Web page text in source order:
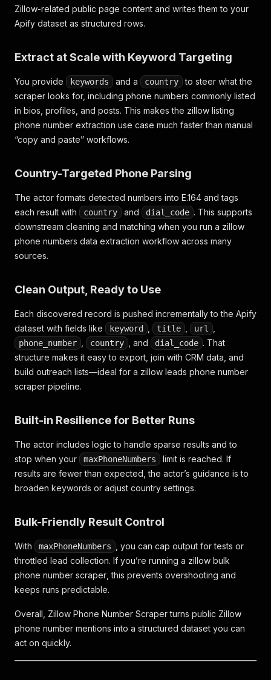
Zillow-related public page content and writes them to your
Apify dataset as structured rows.
Extract at Scale with Keyword Targeting
You provide keywords and a country
to steer what the
scraper looks for, including phone numbers commonly listed
in bios, profiles, and posts. This makes the zillow listing
phone number extraction use case much faster than manual
“copy and paste” workflows.
Country-Targeted Phone Parsing
The actor formats detected numbers into E.164 and tags
each result with
country and dial_code . This supports
downstream cleaning and matching when you run a zillow
phone numbers data extraction workflow across many
sources.
Clean Output, Ready to Use
Each discovered record is pushed incrementally to the Apify
dataset with fields like
keyword title url
phone_number country , and dial_code . That
structure makes it easy to export, join with CRM data, and
build outreach lists—ideal for a zillow leads phone number
scraper pipeline.
Built-in Resilience for Better Runs
The actor includes logic to handle sparse results and to
stop when your
maxPhoneNumbers
limit is reached. If
results are fewer than expected, the actor’s guidance is to
broaden keywords or adjust country settings.
Bulk-Friendly Result Control
With maxPhoneNumbers
, you can cap output for tests or
throttled lead collection. If you’re running a zillow bulk
phone number scraper , this prevents overshooting and
keeps runs predictable.
Overall, Zillow Phone Number Scraper turns public Zillow
phone number mentions into a structured dataset you can
act on quickly.